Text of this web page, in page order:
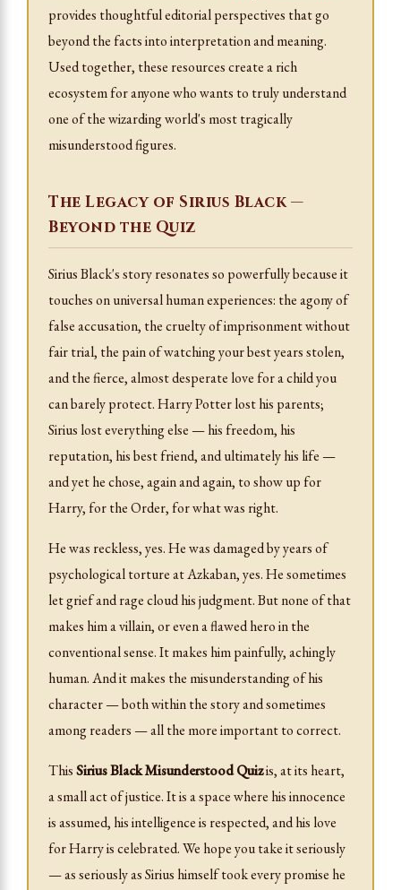
provides thoughtful editorial perspectives that go
beyond the facts into interpretation and meaning.
Used together, these resources create a rich
ecosystem for anyone who wants to truly understand
one of the wizarding world's most tragically
misunderstood figures.
The Legacy of Sirius Black —
Beyond the Quiz
Sirius Black's story resonates so powerfully because it
touches on universal human experiences: the agony of
false accusation, the cruelty of imprisonment without
fair trial, the pain of watching your best years stolen,
and the fierce, almost desperate love for a child you
can barely protect. Harry Potter lost his parents;
Sirius lost everything else — his freedom, his
reputation, his best friend, and ultimately his life —
and yet he chose, again and again, to show up for
Harry, for the Order, for what was right.
He was reckless, yes. He was damaged by years of
psychological torture at Azkaban, yes. He sometimes
let grief and rage cloud his judgment. But none of that
makes him a villain, or even a flawed hero in the
conventional sense. It makes him painfully, achingly
human. And it makes the misunderstanding of his
character — both within the story and sometimes
among readers — all the more important to correct.
ThisSirius Black Misunderstood Quizis, at its heart,
a small act of justice. It is a space where his innocence
is assumed, his intelligence is respected, and his love
for Harry is celebrated. We hope you take it seriously
— as seriously as Sirius himself took every promise he